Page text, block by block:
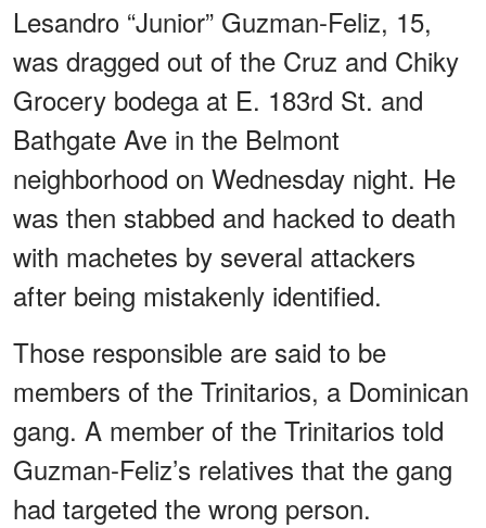
Lesandro “Junior” Guzman-Feliz, 15,
was dragged out of the Cruz and Chiky
Grocery bodega at E. 183rd St. and
Bathgate Ave in the Belmont
neighborhood on Wednesday night. He
was then stabbed and hacked to death
with machetes by several attackers
after being mistakenly identified.
Those responsible are said to be
members of the Trinitarios, a Dominican
gang. A member of the Trinitarios told
Guzman-Feliz’s relatives that the gang
had targeted the wrong person.